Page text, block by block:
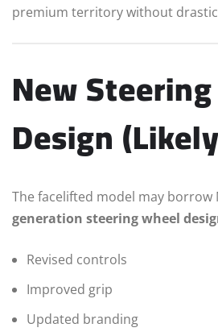
premium territory without
New
Design
The facelifted model may borrow
generation steering wheel
Revised controls
Improved grip
Updated branding